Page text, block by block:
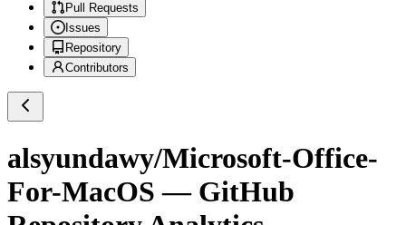
Pull Requests
Issues
Repository
Contributors
alsyundawy/Microsoft-Office-
For-MacOS — GitHub